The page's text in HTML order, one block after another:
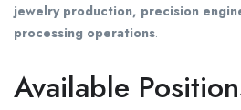
jewelry production, precision
processing operations.
Available